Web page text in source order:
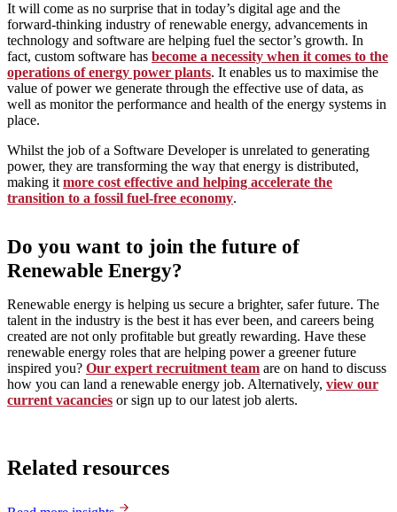
It will come as no surprise that in today’s digital age and the
forward-thinking industry of renewable energy, advancements in
technology and software are helping fuel the sector’s growth. In
fact, custom software has become a necessity when it comes to the
operations of energy power plants. It enables us to maximise the
value of power we generate through the effective use of data, as
well as monitor the performance and health of the energy systems in
place.
Whilst the job of a Software Developer is unrelated to generating
power, they are transforming the way that energy is distributed,
making it more cost effective and helping accelerate the
transition to a fossil fuel-free economy.
Do you want to join the future of
Renewable Energy?
Renewable energy is helping us secure a brighter, safer future. The
talent in the industry is the best it has ever been, and careers being
created are not only profitable but greatly rewarding. Have these
renewable energy roles that are helping power a greener future
inspired you? Our expert recruitment team are on hand to discuss
how you can land a renewable energy job. Alternatively, view our
current vacancies or sign up to our latest job alerts.
Related resources